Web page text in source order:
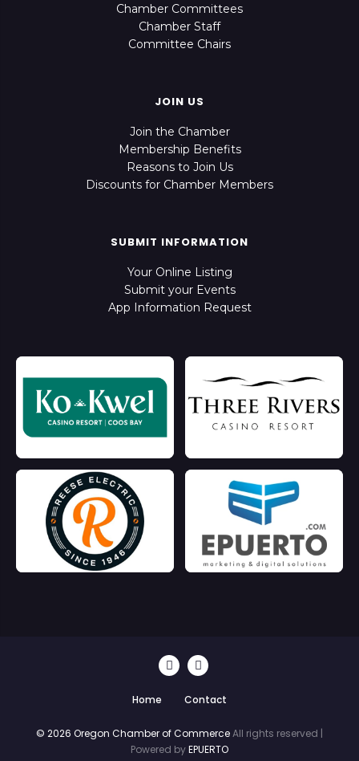
Chamber Committees
Chamber Staff
Committee Chairs
JOIN US
Join the Chamber
Membership Benefits
Reasons to Join Us
Discounts for Chamber Members
SUBMIT INFORMATION
Your Online Listing
Submit your Events
App Information Request
Home Contact
© 2026 Oregon Chamber of CommerceAll rights reserved |
Powered byEPUERTO